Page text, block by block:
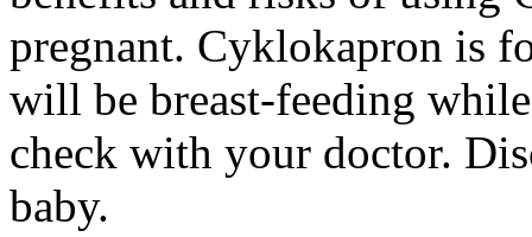
pregnant. Cyklokapron is
will be breast-feeding
check with your doctor.
baby.